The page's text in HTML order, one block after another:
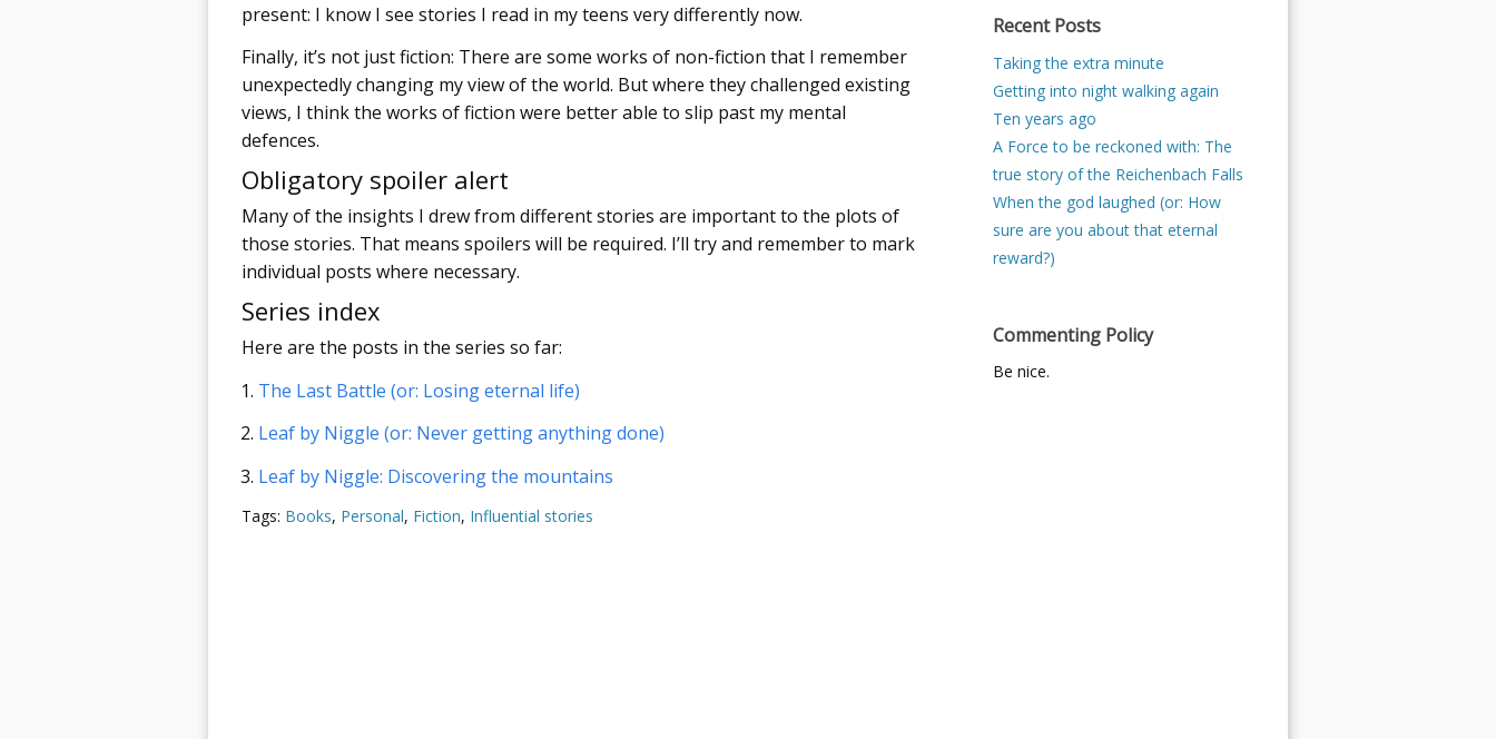
present: I know I see stories I read in my teens very differently now.
Finally, it’s not just fiction: There are some works of non-fiction that I remember
unexpectedly changing my view of the world. But where they challenged existing
views, I think the works of fiction were better able to slip past my mental
defences.
Obligatory spoiler alert
Many of the insights I drew from different stories are important to the plots of
those stories. That means spoilers will be required. I’ll try and remember to mark
individual posts where necessary.
Series index
Here are the posts in the series so far:
The Last Battle (or: Losing eternal life)
Leaf by Niggle (or: Never getting anything done)
Leaf by Niggle: Discovering the mountains
Tags: Books, Personal, Fiction, Influential stories
Recent Posts
Taking the extra minute
Getting into night walking again
Ten years ago
A Force to be reckoned with: The
true story of the Reichenbach Falls
When the god laughed (or: How
sure are you about that eternal
reward?)
Commenting Policy
Be nice.